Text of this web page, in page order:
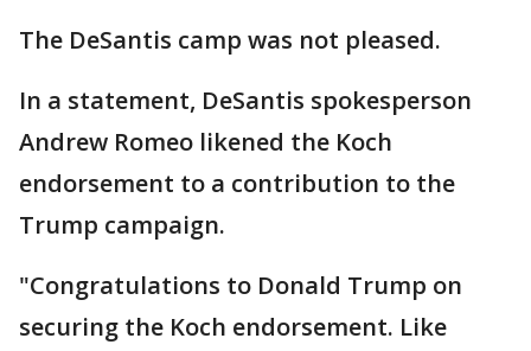
The DeSantis camp was not pleased.
In a statement, DeSantis spokesperson
Andrew Romeo likened the Koch
endorsement to a contribution to the
Trump campaign.
"Congratulations to Donald Trump on
securing the Koch endorsement. Like